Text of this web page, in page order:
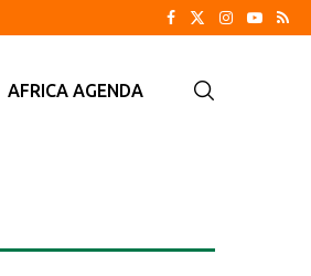
AFRICA AGENDA